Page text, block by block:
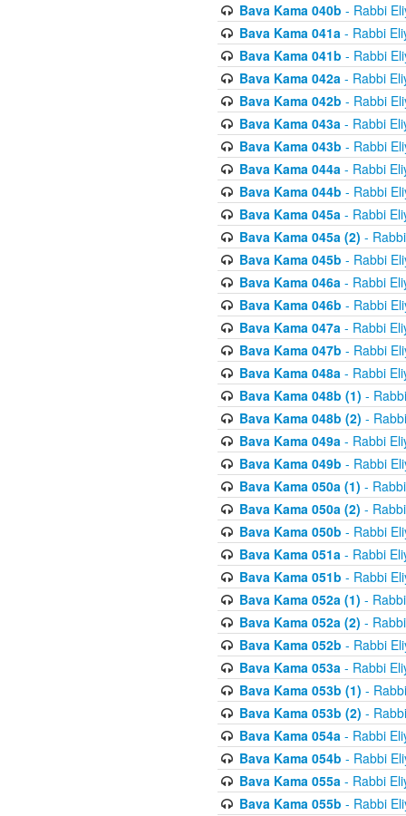
Bava Kama 040b - Rabbi
Bava Kama 041a- Rabbi
Bava Kama 041b - Rabbi
Bava Kama 042a- Rabbi
Bava Kama 042b - Rabbi
Bava Kama 043a- Rabbi
Bava Kama 043b - Rabbi
Bava Kama 044a- Rabbi
Bava Kama 044b - Rabbi
Bava Kama 045a- Rabbi
Bava Kama 045a (2) -
Bava Kama 045b - Rabbi
Bava Kama 046a- Rabbi
Bava Kama 046b - Rabbi
Bava Kama 047a- Rabbi
Bava Kama 047b - Rabbi
Bava Kama 048a- Rabbi
Bava Kama 048b (1) -
Bava Kama 048b (2) -
Bava Kama 049a- Rabbi
Bava Kama 049b - Rabbi
Bava Kama 050a (1) -
Bava Kama 050a (2) -
Bava Kama 050b - Rabbi
Bava Kama 051a- Rabbi
Bava Kama 051b - Rabbi
Bava Kama 052a (1) -
Bava Kama 052a (2) -
Bava Kama 052b - Rabbi
Bava Kama 053a- Rabbi
Bava Kama 053b (1) -
Bava Kama 053b (2) -
Bava Kama 054a- Rabbi
Bava Kama 054b - Rabbi
Bava Kama 055a- Rabbi
Bava Kama 055b - Rabbi